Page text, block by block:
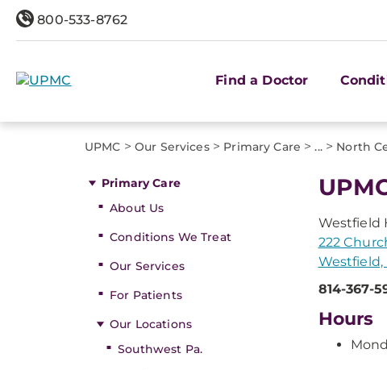
800-533-8762
Find a Doctor
UPMC > Our Services> Primary Care > ...> North
Primary Care
About Us
Conditions We Treat
Our Services
For Patients
Our Locations
Southwest Pa.
Westfield
222
Westfield,
814-367-
Hours